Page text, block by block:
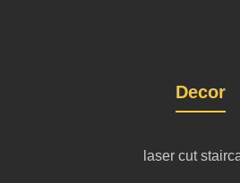
Decor
laser cut